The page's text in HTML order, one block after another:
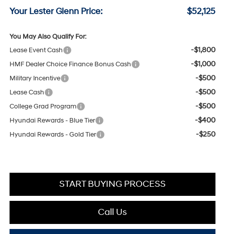
Your Lester Glenn Price: $52,125
You May Also Qualify For:
Lease Event Cash
-$1,800
HMF Dealer Choice Finance Bonus Cash -$1,000
Military Incentive -$500
Lease Cash -$500
College Grad Program -$500
Hyundai Rewards - Blue Tier -$400
Hyundai Rewards - Gold Tier -$250
START BUYING PROCESS
Call Us